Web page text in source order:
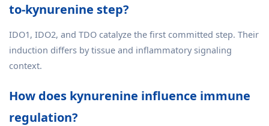
to-kynurenine step?
IDO1, IDO2, and TDO catalyze the first committed step. Their
induction differs by tissue and inflammatory signaling
context.
How does kynurenine influence immune
regulation?